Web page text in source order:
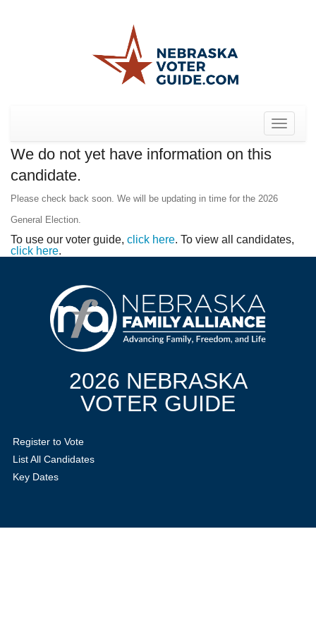
Toggle
We do not yet have information on this
candidate.
Please check back soon. We will be updating in time for the 2026
General Election.
To use our voter guide, click here. To view all candidates,
click here.
2026 NEBRASKA
VOTER GUIDE
Register to Vote
List All Candidates
Key Dates